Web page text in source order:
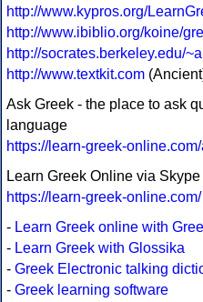
http://www.kypros.org/
http://www.ibiblio.org/koine/
http://socrates.berkeley.edu/
http://www.textkit.com
Ask Greek - the place to ask
language
https://learn-greek-
Learn Greek Online via Skype
https://learn-greek-online.com/
- Learn Greek online with
- Learn Greek with Glossika
- Greek Electronic talking
- Greek learning software